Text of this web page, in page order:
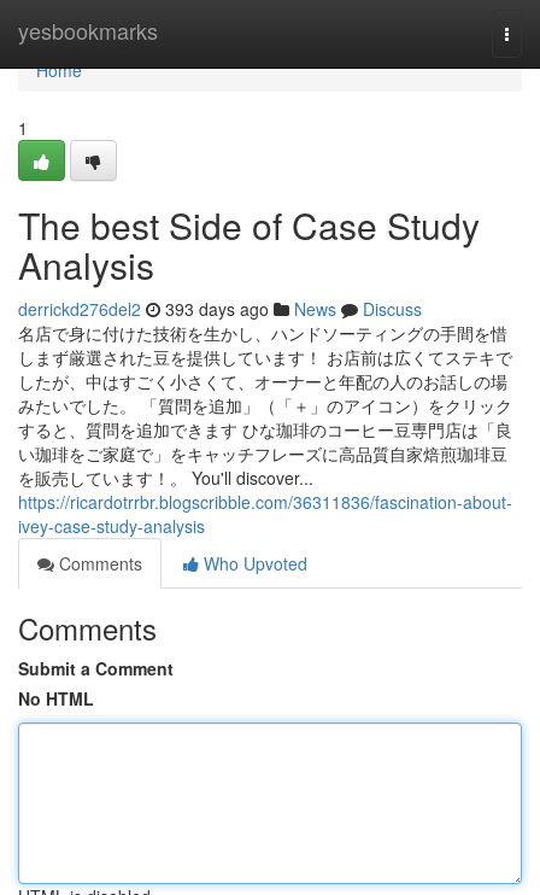
yesbookmarks
Home
Home
1
The best Side of Case Study
Analysis
derrickd276del2 393 days ago News
Discuss
名店で身に付けた技術を生かし、ハンドソーティングの手間を惜
しまず厳選された豆を提供しています！ お店前は広くてステキで
したが、中はすごく小さくて、オーナーと年配の人のお話しの場
みたいでした。 「質問を追加」（「＋」のアイコン）をクリック
すると、質問を追加できます ひな珈琲のコーヒー豆専門店は「良
い珈琲をご家庭で」をキャッチフレーズに高品質自家焙煎珈琲豆
を販売しています！。 You'll discover...
https://ricardotrrbr.blogscribble.com/36311836/fascination-about-
ivey-case-study-analysis
Comments
Who Upvoted
Comments
Submit a Comment
No HTML